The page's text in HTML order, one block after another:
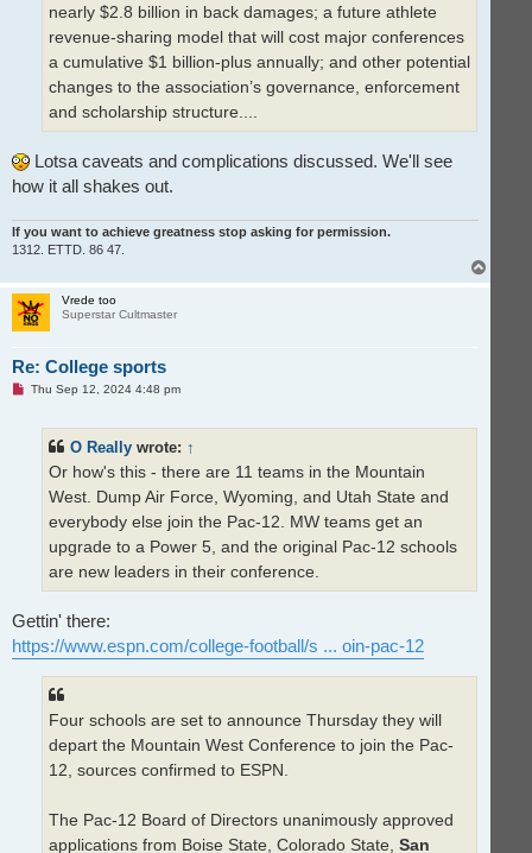
nearly $2.8 billion in back damages; a future athlete
revenue-sharing model that will cost major conferences
a cumulative $1 billion-plus annually; and other potential
changes to the association’s governance, enforcement
and scholarship structure....
Lotsa caveats and complications discussed. We'll see
how it all shakes out.
If you want to achieve greatness stop asking for permission.
1312. ETTD. 86 47.
o
Vrede too
Superstar Cultmaster
Re: College sports
UThu Sep 12, 2024 4:48 pm
O Really wrote: ↑
Or how's this - there are 11 teams in the Mountain
West. Dump Air Force, Wyoming, and Utah State and
everybody else join the Pac-12. MW teams get an
upgrade to a Power 5, and the original Pac-12 schools
are new leaders in their conference.
Gettin' there:
https://www.espn.com/college-football/s ... oin-pac-12
Four schools are set to announce Thursday they will
depart the Mountain West Conference to join the Pac-
12, sources confirmed to ESPN.
The Pac-12 Board of Directors unanimously approved
applications from Boise State, Colorado State, San